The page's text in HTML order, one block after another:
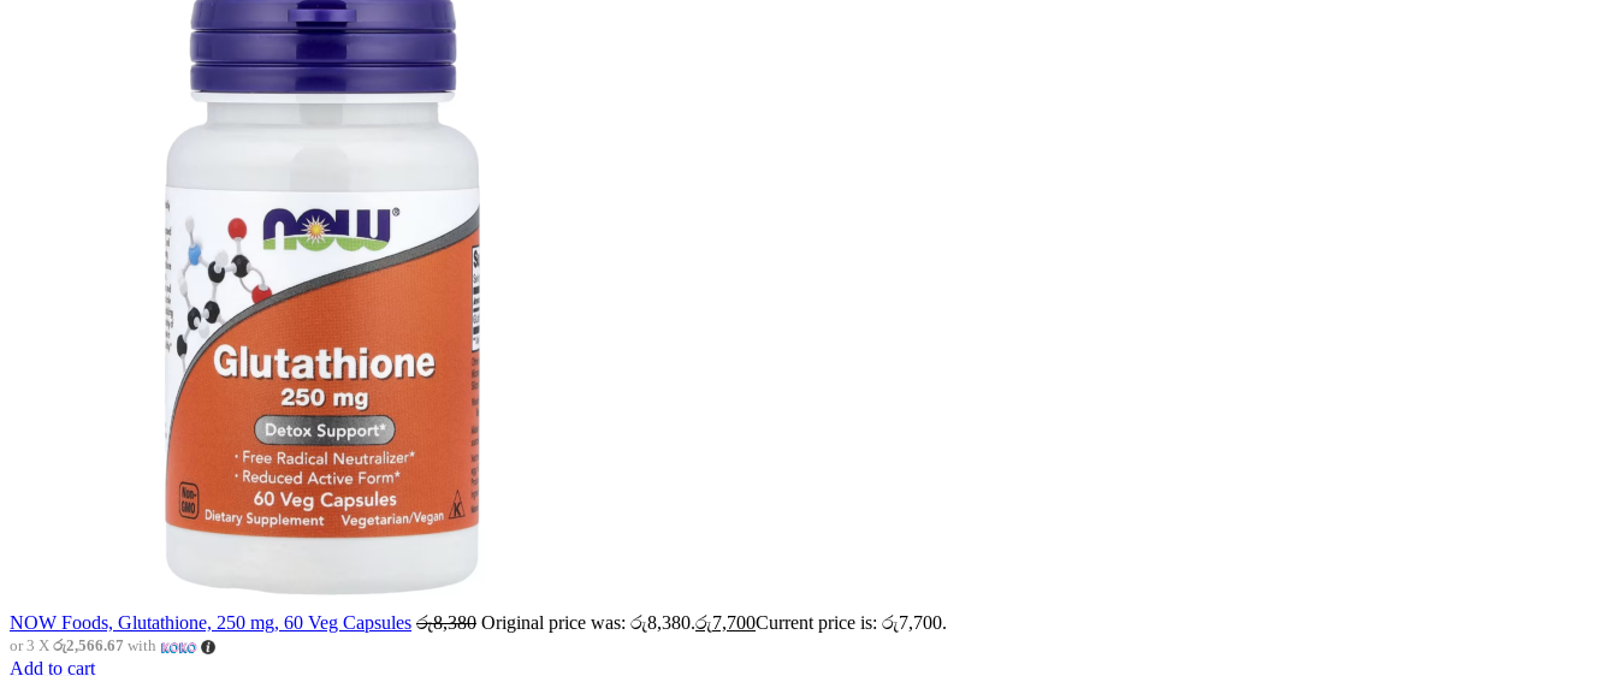
NOW Foods, Glutathione, 250 mg, 60 Veg Capsules රු8,380 Original price was: රු8,380.රු7,700Current price is: රු7,700.
or 3 X රු2,566.67 with
Add to cart